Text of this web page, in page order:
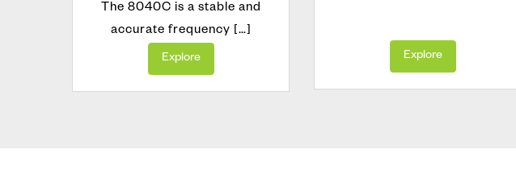
The 8040C is a stable and
accurate frequency […]
Explore Explore